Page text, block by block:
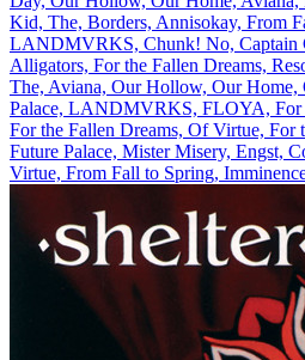
Kid, The, Borders, Annisokay, From
LANDMVRKS, Chunk! No, Captain
Alligators, For the Fallen Dreams,
The, Aviana, Our Hollow, Our Home,
Palace, LANDMVRKS, FLOYA, For
For the Fallen Dreams, Of Virtue, For
Future Palace, Mister Misery, Engst,
Virtue, From Fall to Spring,